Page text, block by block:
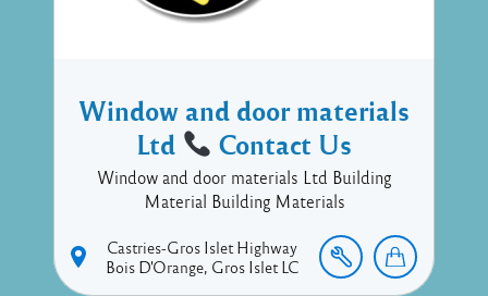
Window and door materials
Ltd
Contact Us
Window and door materials Ltd Building
Material Building Materials
Castries-Gros Islet Highway
Bois D'Orange Gros Islet LC